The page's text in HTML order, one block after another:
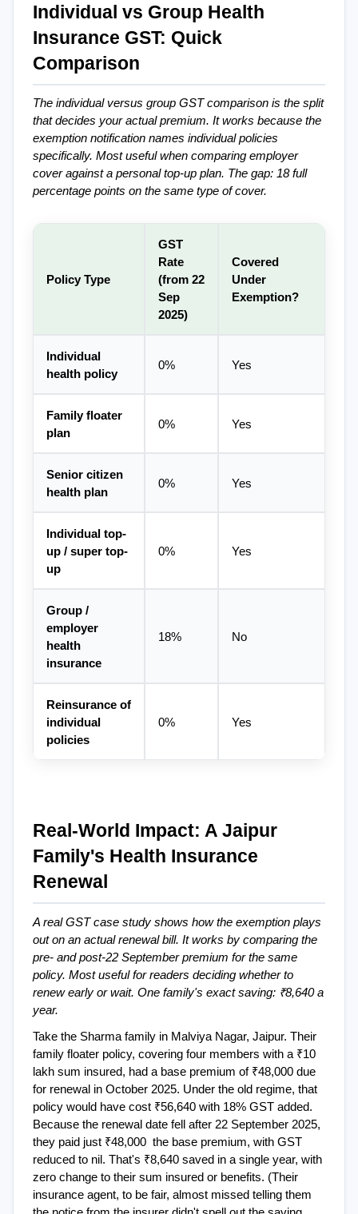
Individual vs Group Health
Insurance GST: Quick
Comparison
The individual versus group GST comparison is the split
that decides your actual premium. It works because the
exemption notification names individual policies
specifically. Most useful when comparing employer
cover against a personal top-up plan. The gap: 18 full
percentage points on the same type of cover.
Policy Type
GST
Rate
(from 22
Sep
2025)
Covered
Under
Exemption?
Individual
health policy
0% Yes
Family floater
plan
0% Yes
Senior citizen
health plan
0% Yes
Individual top-
up / super top-
up
0% Yes
Group /
employer
health
insurance
18% No
Reinsurance of
individual
policies
0% Yes
Real-World Impact: A Jaipur
Family's Health Insurance
Renewal
A real GST case study shows how the exemption plays
out on an actual renewal bill. It works by comparing the
pre- and post-22 September premium for the same
policy. Most useful for readers deciding whether to
renew early or wait. One family's exact saving: ₹8,640 a
year.
Take the Sharma family in Malviya Nagar, Jaipur. Their
family floater policy, covering four members with a ₹10
lakh sum insured, had a base premium of ₹48,000 due
for renewal in October 2025. Under the old regime, that
policy would have cost ₹56,640 with 18% GST added.
Because the renewal date fell after 22 September 2025,
they paid just ₹48,000  the base premium, with GST
reduced to nil. That's ₹8,640 saved in a single year, with
zero change to their sum insured or benefits. (Their
insurance agent, to be fair, almost missed telling them